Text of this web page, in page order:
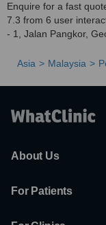
Enquire for a fast
7.3 from 6 user
- 1, Jalan Pangkor,
Asia Malaysia
About Us
For Patients